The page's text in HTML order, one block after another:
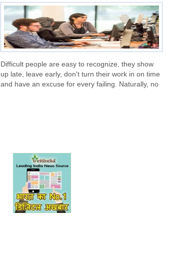
Difficult people are easy to recognize, they show
up late, leave early, don't turn their work in on time
and have an excuse for every failing. Naturally, no